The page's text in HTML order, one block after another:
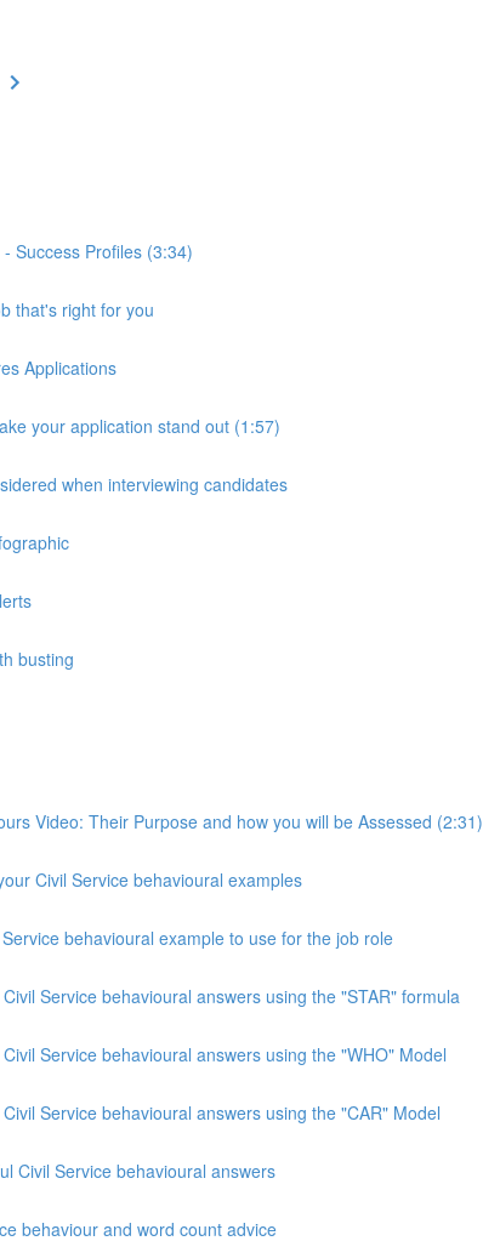
Success Profiles (3:34)
that's right for you
Applications
your application stand out (1:57)
when interviewing candidates
busting
Video: Their Purpose and how you will be Assessed (2:31)
Civil Service behavioural examples
behavioural example to use for the job role
Service behavioural answers using the "STAR" formula
Service behavioural answers using the "WHO" Model
Service behavioural answers using the "CAR" Model
Civil Service behavioural answers
behaviour and word count advice